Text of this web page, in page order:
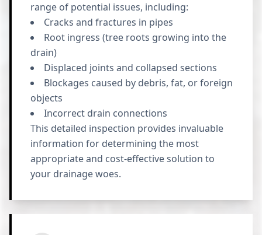
range of potential issues, including:
Cracks and fractures in pipes
Root ingress (tree roots growing into the
drain)
Displaced joints and collapsed sections
Blockages caused by debris, fat, or foreign
objects
Incorrect drain connections
This detailed inspection provides invaluable
information for determining the most
appropriate and cost-effective solution to
your drainage woes.